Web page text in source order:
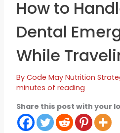
How to
Dental
While
By Code May Nutrition
minutes of reading
Share this post with your